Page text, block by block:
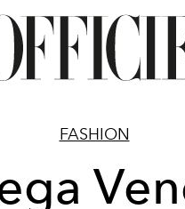
FASHION